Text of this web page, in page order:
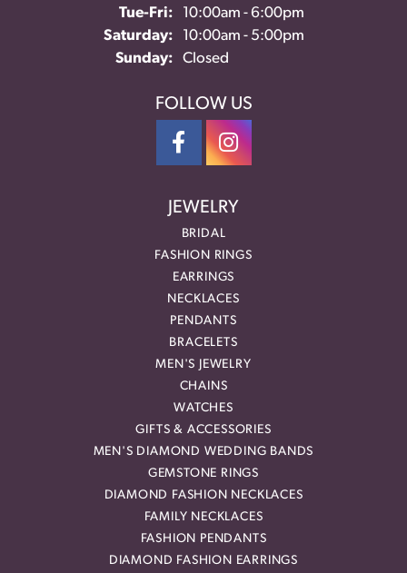
Tue-Fri:Tuesday - Friday:
10:00am - 6:00pm
Saturday:
10:00am - 5:00pm
Sunday:
Closed
FOLLOW US
JEWELRY
BRIDAL
FASHION RINGS
EARRINGS
NECKLACES
PENDANTS
BRACELETS
MEN'S JEWELRY
CHAINS
WATCHES
GIFTS & ACCESSORIES
MEN'S DIAMOND WEDDING BANDS
GEMSTONE RINGS
DIAMOND FASHION NECKLACES
FAMILY NECKLACES
FASHION PENDANTS
DIAMOND FASHION EARRINGS